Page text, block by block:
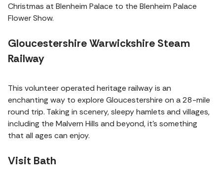
Christmas at Blenheim Palace to the Blenheim Palace
Flower Show.
Gloucestershire Warwickshire Steam
Railway
This volunteer operated heritage railway is an
enchanting way to explore Gloucestershire on a 28-mile
round trip. Taking in scenery, sleepy hamlets and villages,
including the Malvern Hills and beyond, it's something
that all ages can enjoy.
Visit Bath